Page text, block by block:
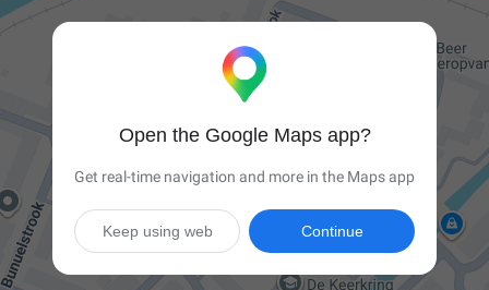
Open the Google Maps app?
Get real-time navigation and more in the Maps app
Continue
Keep using web